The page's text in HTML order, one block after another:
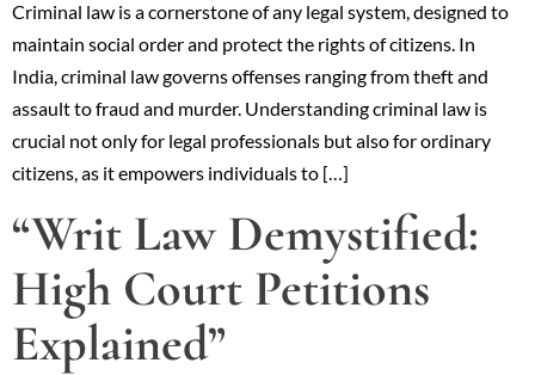
Criminal law is a cornerstone of any legal system, designed to
maintain social order and protect the rights of citizens. In
India, criminal law governs offenses ranging from theft and
assault to fraud and murder. Understanding criminal law is
crucial not only for legal professionals but also for ordinary
citizens, as it empowers individuals to […]
“Writ Law Demystified:
High Court Petitions
Explained”